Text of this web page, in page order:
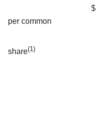
per common
share(1)
$